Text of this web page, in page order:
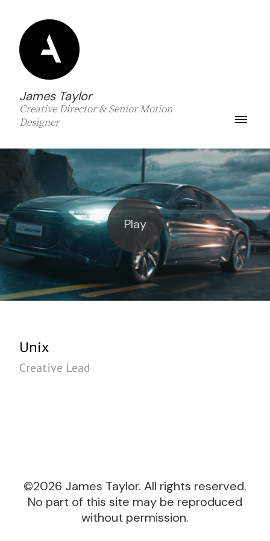
James Taylor
Creative Director & Senior Motion
Designer
Unix
Creative Lead
©2026 James Taylor. All rights reserved.
No part of this site may be reproduced
without permission.